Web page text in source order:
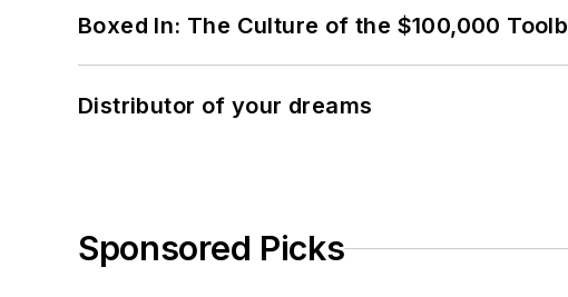
Boxed In: The Culture of the $100,000
Distributor of your dreams
Sponsored Picks